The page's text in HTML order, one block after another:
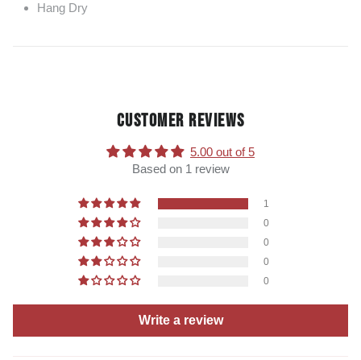
Hang Dry
CUSTOMER REVIEWS
5.00 out of 5
Based on 1 review
1
0
0
0
0
Write a review